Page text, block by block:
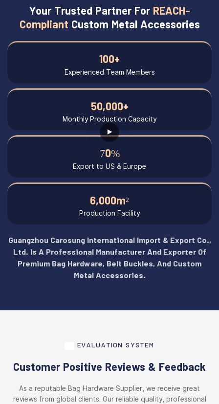
Your Trusted Partner For REACH-
Compliant Custom Metal Accessories
100+
Experienced Team Members
50,000+
Monthly Production Capacity
70%
Export to US & Europe
6,000m²
Production Facility
Guangzhou Carosung International Import & Export Co.,
Ltd. Is A Professional Manufacturer And Exporter Of
Premium Bag Hardware, Belt Buckles, And Custom
Metal Accessories.
EVALUATION SYSTEM
Customer Positive Reviews & Feedback
As a reputable Bag Hardware Supplier, we receive great
reviews from global clients. Our reliable quality, professional